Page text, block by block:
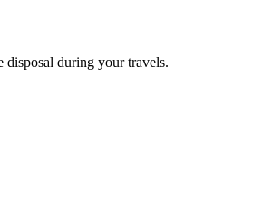
disposal during your travels.